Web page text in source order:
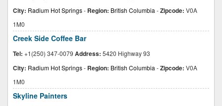
City: Radium Hot Springs- Region: British Columbia -Zipcode: V0A
1M0
Creek Side Coffee Bar
Tel: +1(250) 347-0079 Address: 5420 Highway 93
City: Radium Hot Springs- Region: British Columbia -Zipcode: V0A
1M0
Skyline Painters